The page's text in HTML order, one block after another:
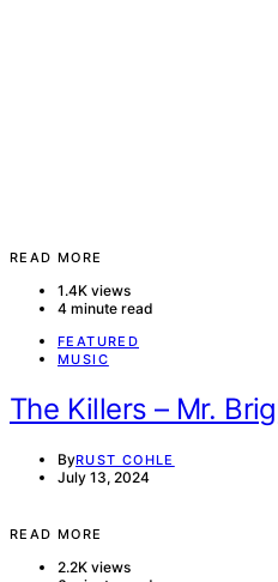
READ MORE
1.4K views
4 minute read
FEATURED
MUSIC
The Killers – Mr.
ByRUST COHLE
July 13, 2024
READ MORE
2.2K views